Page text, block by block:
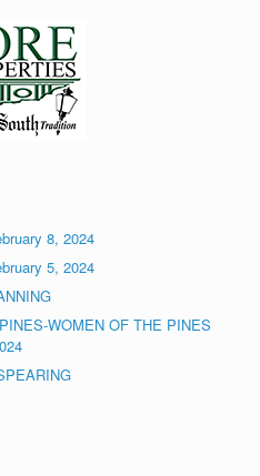
8, 2024
5, 2024
WOMEN OF THE PINES